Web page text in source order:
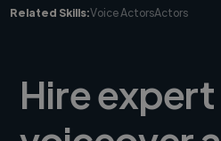
Related Skills:Voice ActorsActors
Hire expert